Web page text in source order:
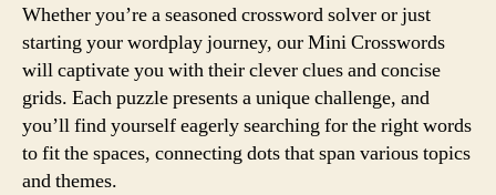
Whether you’re a seasoned crossword solver or just
starting your wordplay journey, our Mini Crosswords
will captivate you with their clever clues and concise
grids. Each puzzle presents a unique challenge, and
you’ll find yourself eagerly searching for the right words
to fit the spaces, connecting dots that span various topics
and themes.